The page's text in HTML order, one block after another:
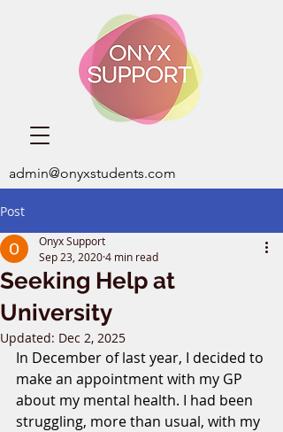
admin@onyxstudents.com
Post
Seeking Help at
University
Onyx Support
Sep 23, 20204 min read
Updated: Dec 2, 2025
In December of last year, I decided to
make an appointment with my GP
about my mental health. I had been
struggling, more than usual, with my